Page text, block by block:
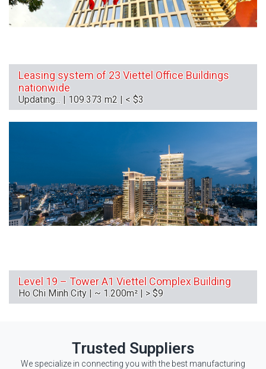
Leasing system of 23 Viettel Office Buildings
nationwide
Updating... | 109.373 m2 | < $3
Level 19 – Tower A1 Viettel Complex Building
Ho Chi Minh City | ~ 1.200m² | > $9
Trusted Suppliers
We specialize in connecting you with the best manufacturing